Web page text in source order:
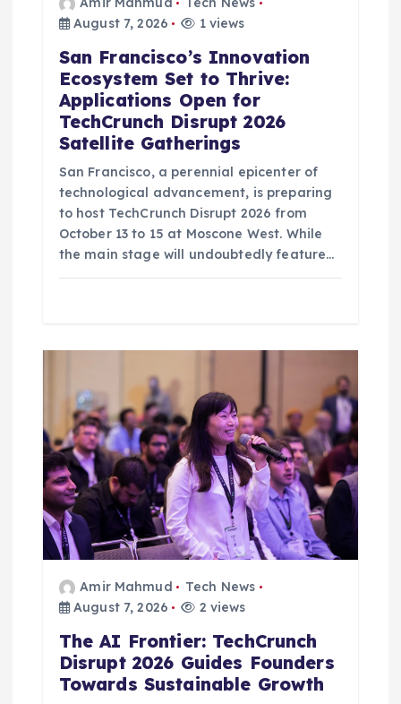
August 7, 2026
1 views
San Francisco’s Innovation
Ecosystem Set to Thrive:
Applications Open for
TechCrunch Disrupt 2026
Satellite Gatherings
San Francisco, a perennial epicenter of
technological advancement, is preparing
to host TechCrunch Disrupt 2026 from
October 13 to 15 at Moscone West. While
the main stage will undoubtedly feature…
Amir Mahmud
Tech News
August 7, 2026
2 views
The AI Frontier: TechCrunch
Disrupt 2026 Guides Founders
Towards Sustainable Growth